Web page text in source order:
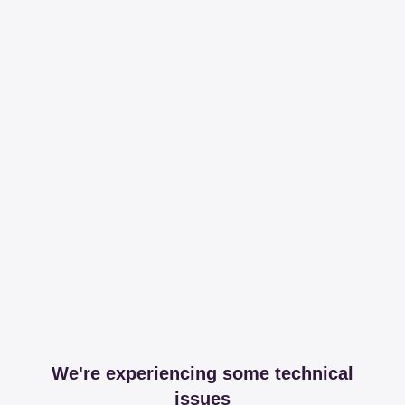
We're experiencing some technical
issues